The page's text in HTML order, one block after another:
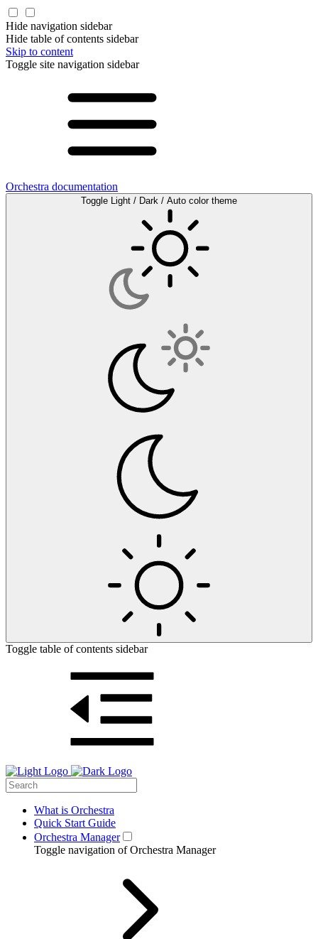
Hide navigation sidebar
Hide table of contents sidebar
Skip to content
Toggle site navigation sidebar
Orchestra documentation
Toggle Light / Dark / Auto color theme
Toggle table of contents sidebar
What is Orchestra
Quick Start Guide
Orchestra Manager
Toggle navigation of Orchestra Manager